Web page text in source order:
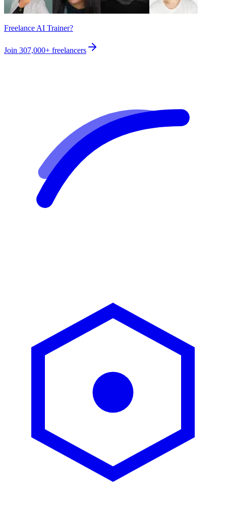
Freelance AI Trainer?
Join 307,000+ freelancers